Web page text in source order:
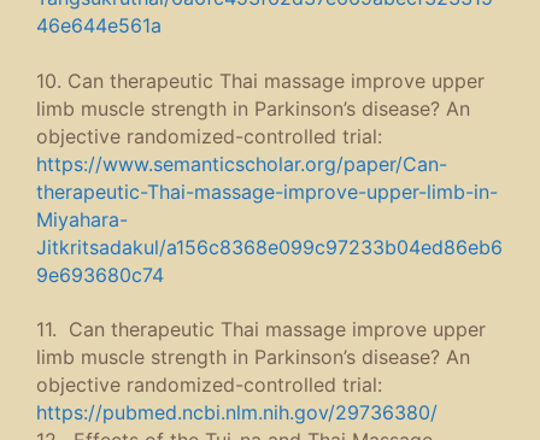
46e644e561a
10. Can therapeutic Thai massage improve upper
limb muscle strength in Parkinson’s disease? An
objective randomized-controlled trial:
https://www.semanticscholar.org/paper/Can-
therapeutic-Thai-massage-improve-upper-limb-in-
Miyahara-
Jitkritsadakul/a156c8368e099c97233b04ed86eb6
9e693680c74
11. Can therapeutic Thai massage improve upper
limb muscle strength in Parkinson’s disease? An
objective randomized-controlled trial:
https://pubmed.ncbi.nlm.nih.gov/29736380/